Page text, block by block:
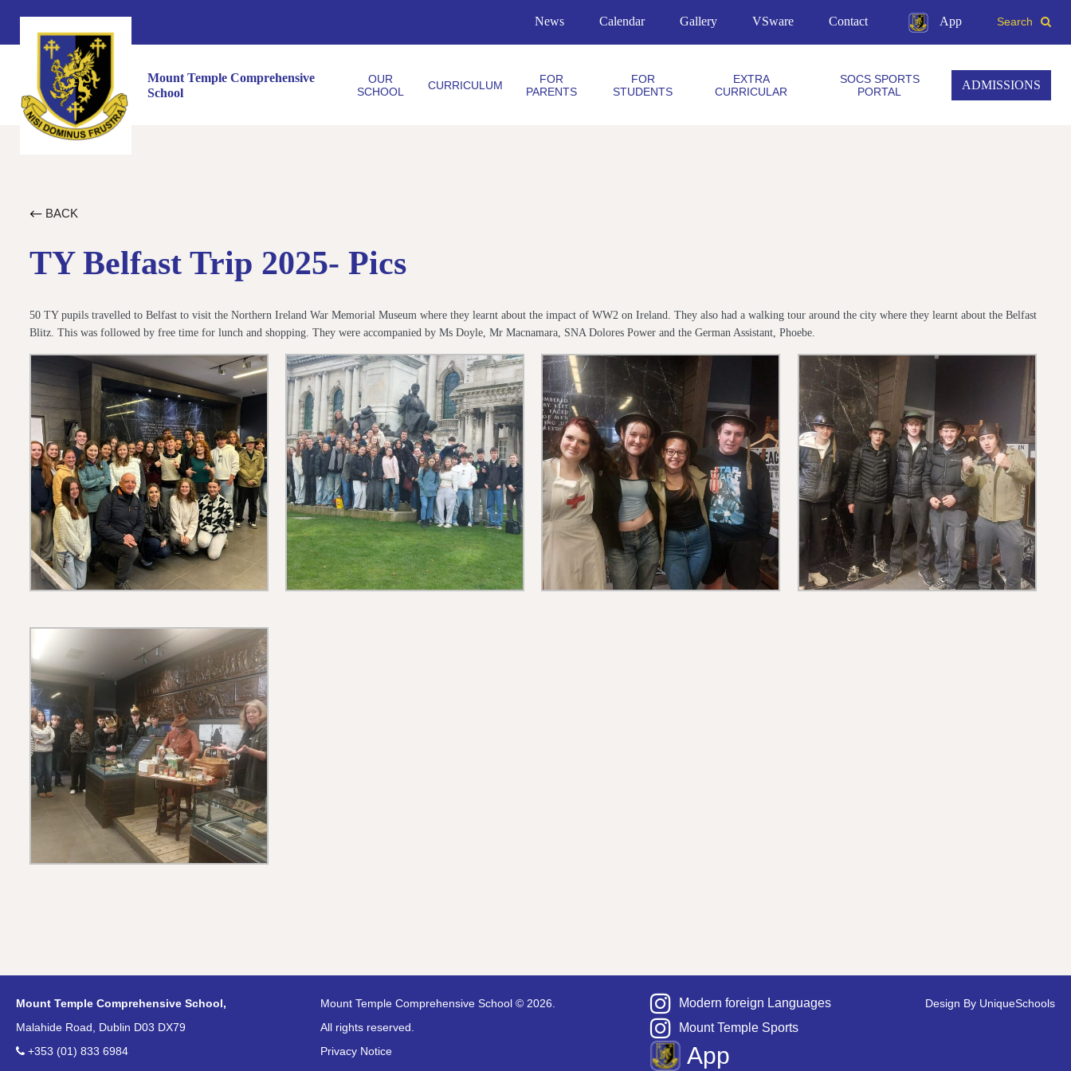
News Calendar Gallery VSware Contact App Search
Mount Temple Comprehensive
School
OUR
SCHOOL
CURRICULUM
FOR
PARENTS
FOR
STUDENTS
EXTRA
CURRICULAR
SOCS SPORTS
PORTAL
ADMISSIONS
BACK
TY Belfast Trip 2025- Pics
50 TY pupils travelled to Belfast to visit the Northern Ireland War Memorial Museum where they learnt about the impact of WW2 on Ireland. They also had a walking tour around the city where they learnt about the Belfast
Blitz. This was followed by free time for lunch and shopping. They were accompanied by Ms Doyle, Mr Macnamara, SNA Dolores Power and the German Assistant, Phoebe.
Mount Temple Comprehensive School,
Malahide Road, Dublin D03 DX79
+353 (01) 833 6984
Mount Temple Comprehensive School © 2026.
All rights reserved.
Privacy Notice
Modern foreign Languages
Mount Temple Sports
App
Design By UniqueSchools